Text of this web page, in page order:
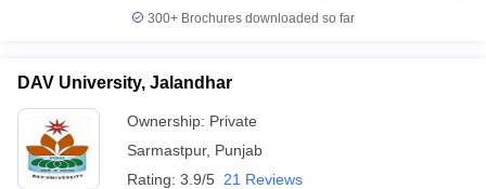
300+ Brochures downloaded so far
DAV University, Jalandhar
Ownership: Private
Sarmastpur, Punjab
Rating: 3.9/5 21 Reviews